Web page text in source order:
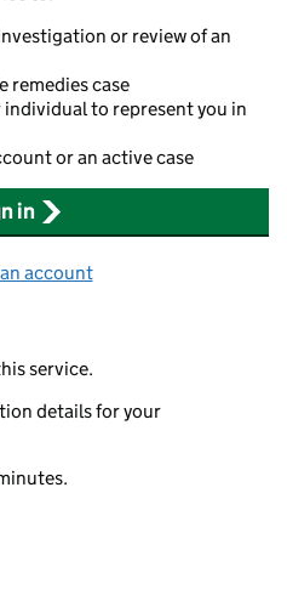
or review of an
remedies case
to represent you in
or an active case
in
account
service.
details for your